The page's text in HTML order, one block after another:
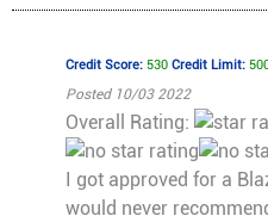
Credit Score: 530Credit Limit:
Posted 10/03 2022
Overall Rating:
I got approved for a
would never